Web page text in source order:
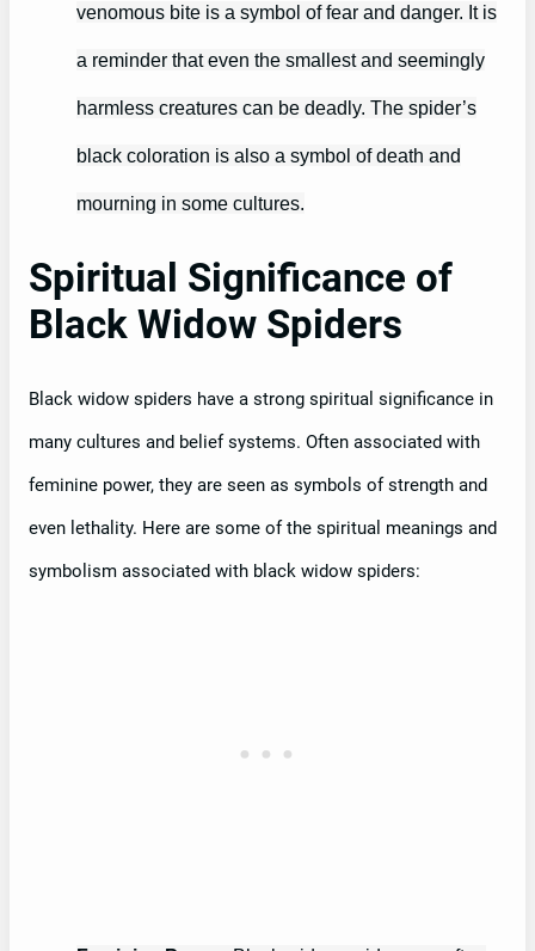
venomous bite is a symbol of fear and danger. It is
a reminder that even the smallest and seemingly
harmless creatures can be deadly. The spider’s
black coloration is also a symbol of death and
mourning in some cultures.
Spiritual Significance of
Black Widow Spiders
Black widow spiders have a strong spiritual significance in
many cultures and belief systems. Often associated with
feminine power, they are seen as symbols of strength and
even lethality. Here are some of the spiritual meanings and
symbolism associated with black widow spiders: